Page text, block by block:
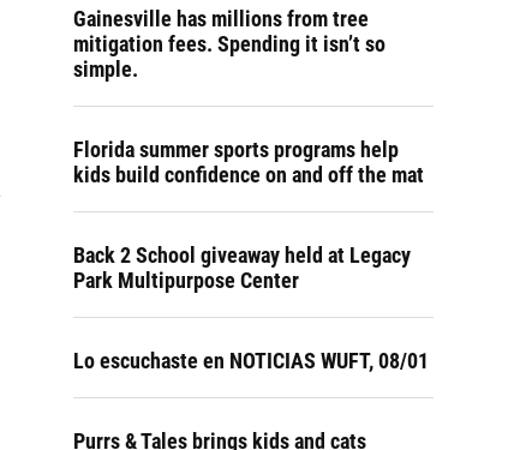
Gainesville has millions from tree
mitigation fees. Spending it isn’t so
simple.
Florida summer sports programs help
kids build confidence on and off the mat
Back 2 School giveaway held at Legacy
Park Multipurpose Center
Lo escuchaste en NOTICIAS WUFT, 08/01
Purrs & Tales brings kids and cats